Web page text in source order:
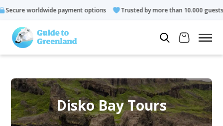
payment options Trusted by more than 10.000 guests
Disko Bay Tours